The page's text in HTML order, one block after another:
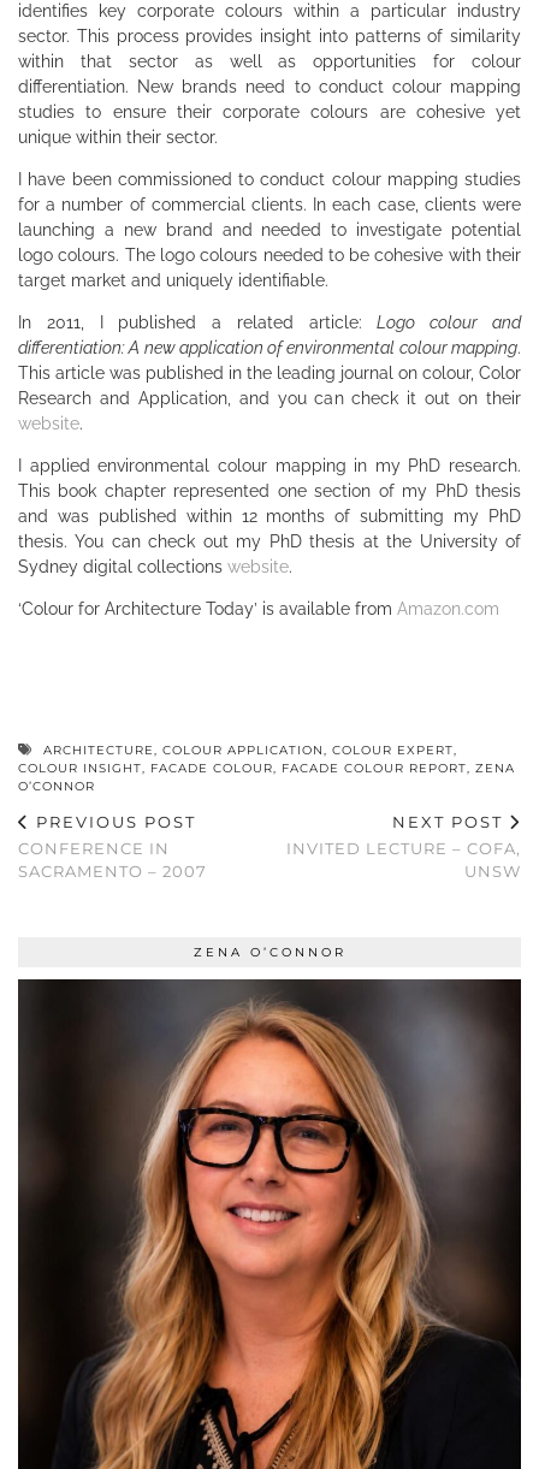
identifies key corporate colours within a particular industry
sector. This process provides insight into patterns of similarity
within that sector as well as opportunities for colour
differentiation. New brands need to conduct colour mapping
studies to ensure their corporate colours are cohesive yet
unique within their sector.
I have been commissioned to conduct colour mapping studies
for a number of commercial clients. In each case, clients were
launching a new brand and needed to investigate potential
logo colours. The logo colours needed to be cohesive with their
target market and uniquely identifiable.
In 2011, I published a related article:Logo colour and
differentiation: A new application of environmental colour mapping.
This article was published in the leading journal on colour, Color
Research and Application, and you can check it out on their
website.
I applied environmental colour mapping in my PhD research.
This book chapter represented one section of my PhD thesis
and was published within 12 months of submitting my PhD
thesis. You can check out my PhD thesis at the University of
Sydney digital collections website.
‘Colour for Architecture Today’ is available from Amazon.com
ARCHITECTURE, COLOUR APPLICATION, COLOUR EXPERT,
COLOUR INSIGHT, FACADE COLOUR, FACADE COLOUR REPORT, ZENA
O’CONNOR
PREVIOUS POST
CONFERENCE IN
SACRAMENTO – 2007
NEXT POST
INVITED LECTURE – COFA,
UNSW
ZENA O’CONNOR